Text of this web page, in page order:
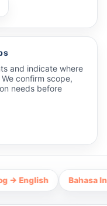
and indicate where
confirm scope,
needs before
Bahasa